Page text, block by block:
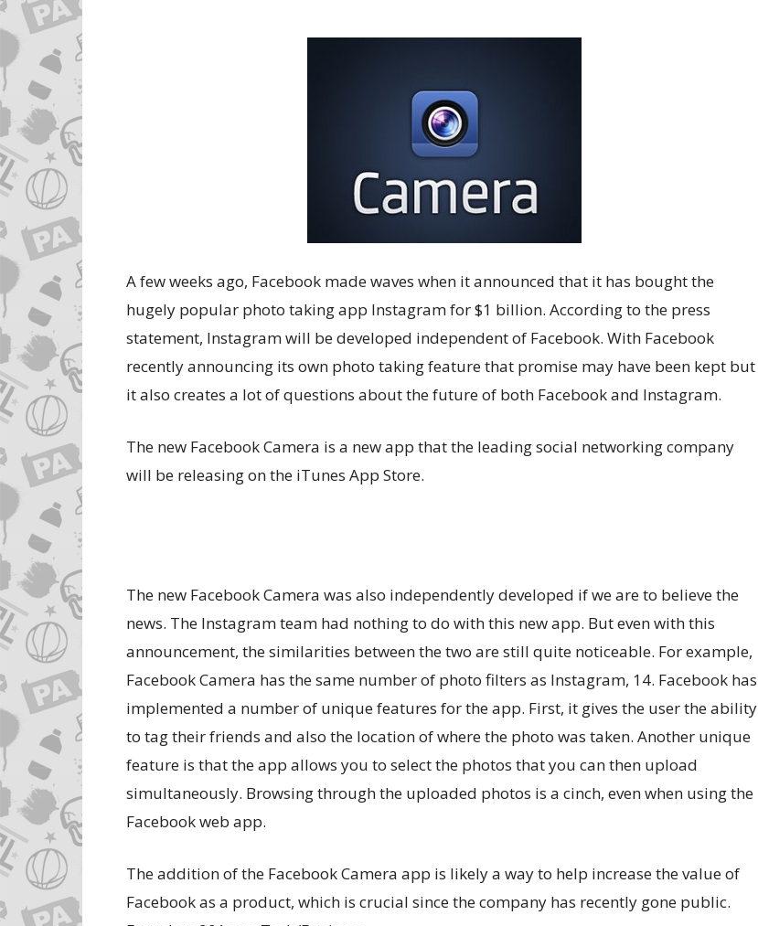
A few weeks ago, Facebook made waves when it announced that it has bought the
hugely popular photo taking app Instagram for $1 billion. According to the press
statement, Instagram will be developed independent of Facebook. With Facebook
recently announcing its own photo taking feature that promise may have been kept but
it also creates a lot of questions about the future of both Facebook and Instagram.
The new Facebook Camera is a new app that the leading social networking company
will be releasing on the iTunes App Store.
The new Facebook Camera was also independently developed if we are to believe the
news. The Instagram team had nothing to do with this new app. But even with this
announcement, the similarities between the two are still quite noticeable. For example,
Facebook Camera has the same number of photo filters as Instagram, 14. Facebook has
implemented a number of unique features for the app. First, it gives the user the ability
to tag their friends and also the location of where the photo was taken. Another unique
feature is that the app allows you to select the photos that you can then upload
simultaneously. Browsing through the uploaded photos is a cinch, even when using the
Facebook web app.
The addition of the Facebook Camera app is likely a way to help increase the value of
Facebook as a product, which is crucial since the company has recently gone public.